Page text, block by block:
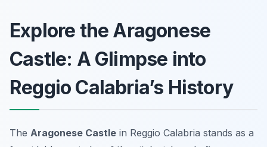
Explore the Aragonese
Castle: A Glimpse into
Reggio Calabria’s History
The Aragonese Castle in Reggio Calabria stands as a